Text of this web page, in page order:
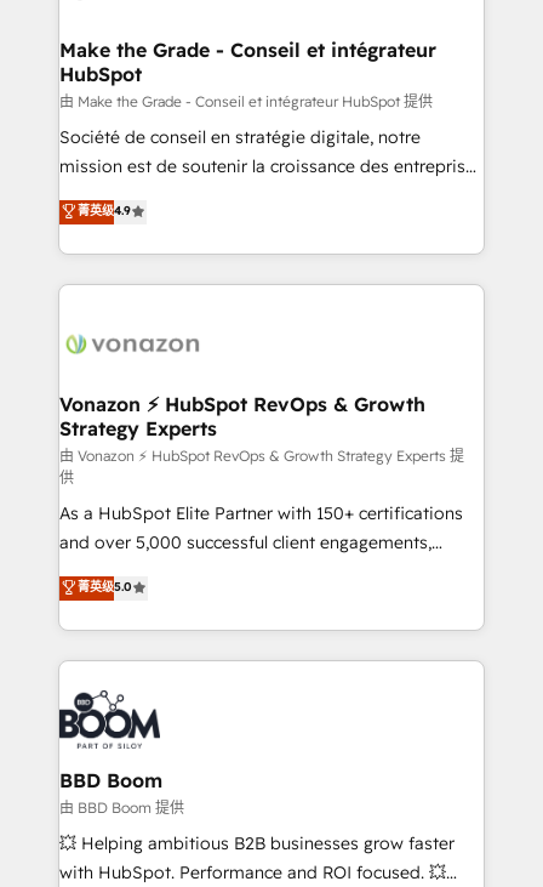
& reprise de données - Stratégie RevOps &
alignement Marketing / Sales - Data, reporting &
tableaux de bord - Onboarding, audit &
optimisation - Intégrations métiers (ERP, téléphonie,
e-commerce) - Formation & accompagnement au
et grandes entreprises en France et à l'international,
dans des secteurs variés : SaaS, immobilier,
Make the Grade - Conseil et intégrateur
HubSpot
由 Make the Grade - Conseil et intégrateur HubSpot 提供
Société de conseil en stratégie digitale, notre
mission est de soutenir la croissance des entreprises
B2B à travers l’acquisition de nouveaux clients,
l'intégration CRM et le développement des revenus
auprès de vos comptes existants. En France et à
l'international, nous travaillons avec des ETI
delà d’une simple transformation digitale et des
➤ L’intégration de CRM et de méthodologie RevOps
pour aligner les équipes marketing, commerciales et
support client (data migration, synchronisation API,
audit et maintenance) ➤ La création de sites internet
de conversion qui transforment les visiteurs en
opportunités d'affaires ➤ La mise en place de
stratégies d'acquisition marketing (SEO, SEA,
inbound, automatisation marketing, ABM, IA,
emailing) Informations clés : - 10 ans d'expérience -
100+ intégrations CRM HubSpot réussies - 40
experts conseil - 150 certifications HubSpot
cumulées
菁英级4.9
Vonazon ⚡ HubSpot RevOps & Growth
Strategy Experts
由 Vonazon ⚡ HubSpot RevOps & Growth Strategy Experts 提
供
As a HubSpot Elite Partner with 150+ certifications
and over 5,000 successful client engagements,
Vonazon turns marketing complexity into
measurable, scalable growth. From onboarding to
enterprise-grade campaigns, our in-house team
builds scalable strategies that drive long-term
revenue. ⚙️ HubSpot Integration & Optimization •
Seamless CRM, CMS, and automation setup •
Complex platform migrations and data cleanups •
Custom APIs and third-party integrations 📈 End-to-
End Revenue Acceleration • Lifecycle marketing and
pipeline growth programs • Sales enablement tools
and CRM optimization • Retention strategies with
菁英级5.0
BBD Boom
由 BBD Boom 提供
💥 Helping ambitious B2B businesses grow faster
with HubSpot. Performance and ROI focused. 💥